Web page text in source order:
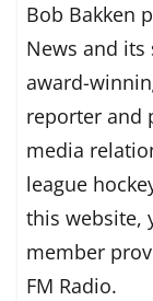
Bob Bakken
News and its
award-
reporter and
media
league
this website,
member
FM Radio.